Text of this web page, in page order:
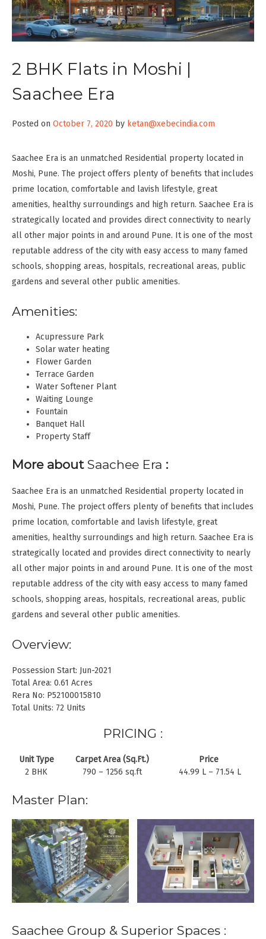
2 BHK Flats in Moshi |
Saachee Era
Posted on October 7, 2020 by ketan@xebecindia.com
Saachee Era is an unmatched Residential property located in
Moshi, Pune. The project offers plenty of benefits that includes
prime location, comfortable and lavish lifestyle, great
amenities, healthy surroundings and high return. Saachee Era is
strategically located and provides direct connectivity to nearly
all other major points in and around Pune. It is one of the most
reputable address of the city with easy access to many famed
schools, shopping areas, hospitals, recreational areas, public
gardens and several other public amenities.
Amenities:
Acupressure Park
Solar water heating
Flower Garden
Terrace Garden
Water Softener Plant
Waiting Lounge
Fountain
Banquet Hall
Property Staff
More about Saachee Era :
Saachee Era is an unmatched Residential property located in
Moshi, Pune. The project offers plenty of benefits that includes
prime location, comfortable and lavish lifestyle, great
amenities, healthy surroundings and high return. Saachee Era is
strategically located and provides direct connectivity to nearly
all other major points in and around Pune. It is one of the most
reputable address of the city with easy access to many famed
schools, shopping areas, hospitals, recreational areas, public
gardens and several other public amenities.
Overview:
Possession Start: Jun-2021
Total Area: 0.61 Acres
Rera No: P52100015810
Total Units: 72 Units
PRICING :
Unit Type Carpet Area (Sq.Ft.)
Price
2 BHK
790 – 1256 sq.ft 44.99 L – 71.54 L
Master Plan:
Saachee Group & Superior Spaces :